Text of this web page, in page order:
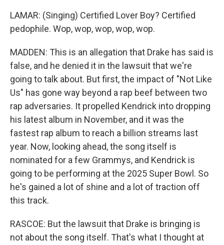
LAMAR: (Singing) Certified Lover Boy? Certified
pedophile. Wop, wop, wop, wop, wop.
MADDEN: This is an allegation that Drake has said is
false, and he denied it in the lawsuit that we're
going to talk about. But first, the impact of "Not Like
Us" has gone way beyond a rap beef between two
rap adversaries. It propelled Kendrick into dropping
his latest album in November, and it was the
fastest rap album to reach a billion streams last
year. Now, looking ahead, the song itself is
nominated for a few Grammys, and Kendrick is
going to be performing at the 2025 Super Bowl. So
he's gained a lot of shine and a lot of traction off
this track.
RASCOE: But the lawsuit that Drake is bringing is
not about the song itself. That's what I thought at